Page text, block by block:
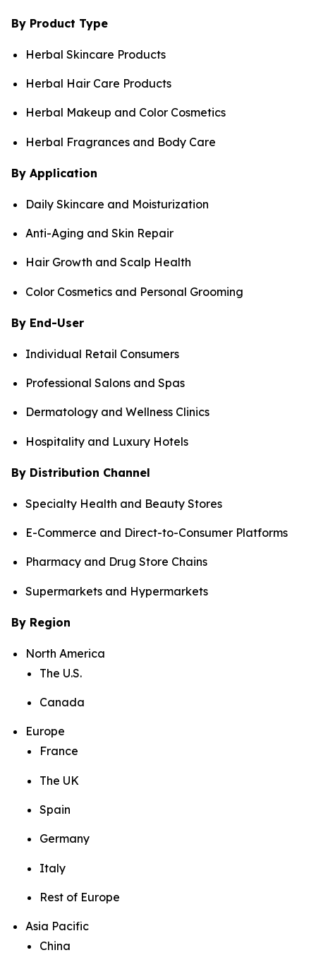
By Product Type
Herbal Skincare Products
Herbal Hair Care Products
Herbal Makeup and Color Cosmetics
Herbal Fragrances and Body Care
By Application
Daily Skincare and Moisturization
Anti-Aging and Skin Repair
Hair Growth and Scalp Health
Color Cosmetics and Personal Grooming
By End-User
Individual Retail Consumers
Professional Salons and Spas
Dermatology and Wellness Clinics
Hospitality and Luxury Hotels
By Distribution Channel
Specialty Health and Beauty Stores
E-Commerce and Direct-to-Consumer Platforms
Pharmacy and Drug Store Chains
Supermarkets and Hypermarkets
By Region
North America
The U.S.
Canada
Europe
France
The UK
Spain
Germany
Italy
Rest of Europe
Asia Pacific
China